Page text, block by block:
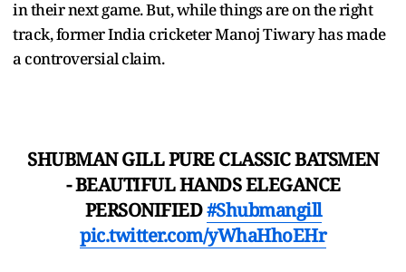
in their next game. But, while things are on the right
track, former India cricketer Manoj Tiwary has made
a controversial claim.
SHUBMAN GILL PURE CLASSIC BATSMEN
- BEAUTIFUL HANDS ELEGANCE
PERSONIFIED#Shubmangill
pic.twitter.com/yWhaHhoEHr